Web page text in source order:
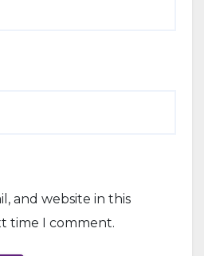
and website in this
time I comment.